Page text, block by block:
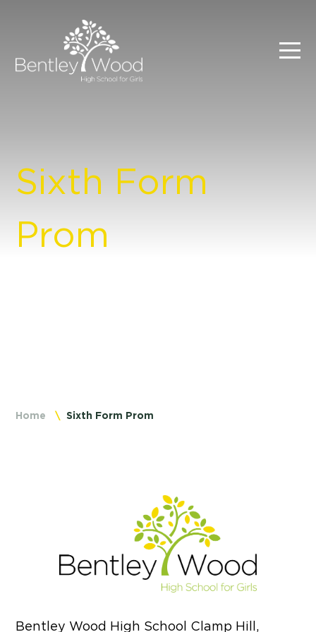
Sixth Form
Prom
Home Sixth Form Prom
Bentley Wood High School Clamp Hill,